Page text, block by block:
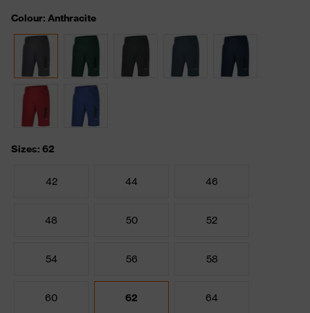
Colour: Anthracite
Sizes: 62
42 44 46
48 50 52
54 56 58
60 62 64